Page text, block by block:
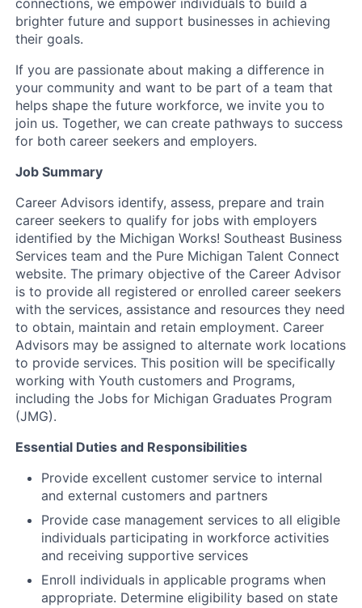
connections, we empower individuals to build a
brighter future and support businesses in achieving
their goals.
If you are passionate about making a difference in
your community and want to be part of a team that
helps shape the future workforce, we invite you to
join us. Together, we can create pathways to success
for both career seekers and employers.
Job Summary
Career Advisors identify, assess, prepare and train
career seekers to qualify for jobs with employers
identified by the Michigan Works! Southeast Business
Services team and the Pure Michigan Talent Connect
website. The primary objective of the Career Advisor
is to provide all registered or enrolled career seekers
with the services, assistance and resources they need
to obtain, maintain and retain employment. Career
Advisors may be assigned to alternate work locations
to provide services. This position will be specifically
working with Youth customers and Programs,
including the Jobs for Michigan Graduates Program
(JMG).
Essential Duties and Responsibilities
Provide excellent customer service to internal
and external customers and partners
Provide case management services to all eligible
individuals participating in workforce activities
and receiving supportive services
Enroll individuals in applicable programs when
appropriate. Determine eligibility based on state